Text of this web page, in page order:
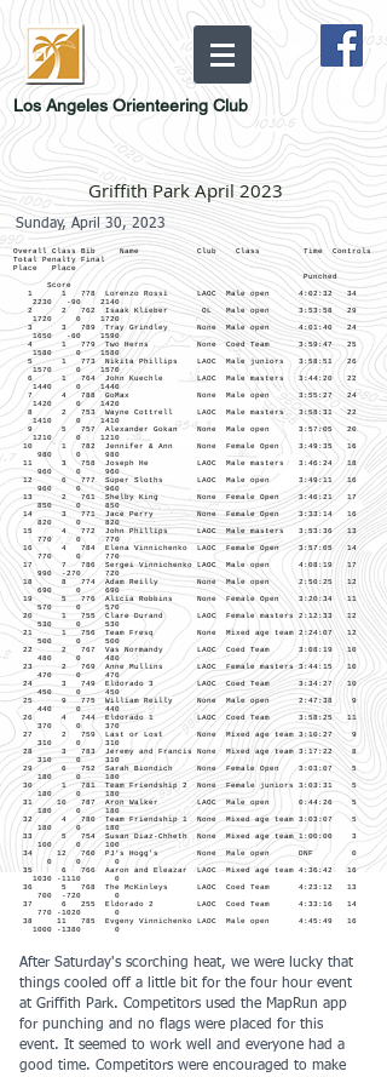
Los Angeles Orienteering Club
Griffith Park April 2023
Sunday, April 30, 2023
Overall Class Bib Name Club Class Time Controls
Total Penalty Final
Place Place
Punched
Score
1 1 778 Lorenzo Rossi LAOC Male open 4:02:32 34
2230 -90 2140
2 2 762 Isaak Klieber OL Male open 3:53:58 29
1720 0 1720
3 3 789 Tray Grindley None Male open 4:01:40 24
1650 -60 1590
4 1 779 Two Herns None Coed Team 3:59:47 25
1580 0 1580
5 1 773 Nikita Phillips LAOC Male juniors 3:58:51 26
1570 0 1570
6 1 764 John Kuechle LAOC Male masters 3:44:20 22
1440 0 1440
7 4 788 GoMax None Male open 3:55:27 24
1420 0 1420
8 2 753 Wayne Cottrell LAOC Male masters 3:58:31 22
1410 0 1410
9 5 757 Alexander Gokan None Male open 3:57:05 20
1210 0 1210
10 1 782 Jennifer & Ann None Female Open 3:49:35 16
980 0 980
11 3 758 Joseph He LAOC Male masters 3:46:24 18
960 0 960
12 6 777 Super Sloths LAOC Male open 3:49:11 16
960 0 960
13 2 761 Shelby King None Female Open 3:46:21 17
850 0 850
14 3 771 Jace Perry None Female Open 3:33:14 16
820 0 820
15 4 772 John Phillips LAOC Male masters 3:53:36 13
770 0 770
16 4 784 Elena Vinnichenko LAOC Female Open 3:57:05 14
770 0 770
17 7 786 Sergei Vinnichenko LAOC Male open 4:08:19 17
990 -270 720
18 8 774 Adam Reilly None Male open 2:50:25 12
690 0 690
19 5 776 Alicia Robbins None Female Open 3:20:34 11
570 0 570
20 1 755 Clare Durand LAOC Female masters 2:12:33 12
530 0 530
21 1 756 Team Fresq None Mixed age team 2:24:07 12
500 0 500
22 2 767 Vas Normandy LAOC Coed Team 3:08:19 10
480 0 480
23 2 769 Anne Mullins LAOC Female masters 3:44:15 10
470 0 470
24 3 749 Eldorado 3 LAOC Coed Team 3:34:27 10
450 0 450
25 9 775 William Reilly None Male open 2:47:38 9
440 0 440
26 4 744 Eldorado 1 LAOC Coed Team 3:58:25 11
370 0 370
27 2 759 Last or Lost None Mixed age team 3:10:27 9
310 0 310
28 3 783 Jeremy and Francis None Mixed age team 3:17:22 8
310 0 310
29 6 752 Sarah Biondich None Female Open 3:03:07 5
180 0 180
30 1 781 Team Friendship 2 None Female juniors 3:03:31 5
180 0 180
31 10 787 Aron Walker LAOC Male open 0:44:26 5
180 0 180
32 4 780 Team Friendship 1 None Mixed age team 3:03:07 5
180 0 180
33 5 754 Susan Diaz-Chheth None Mixed age team 1:00:00 3
100 0 100
34 12 760 PJ's Hogg's None Male open DNF 0
0 0 0
35 6 766 Aaron and Eleazar LAOC Mixed age team 4:36:42 16
1030 -1110 0
36 5 768 The McKinleys LAOC Coed Team 4:23:12 13
700 -720 0
37 6 255 Eldorado 2 LAOC Coed Team 4:33:16 14
770 -1020 0
38 11 785 Evgeny Vinnichenko LAOC Male open 4:45:49 16
1000 -1380 0
After Saturday's scorching heat, we were lucky that
things cooled off a little bit for the four hour event
at Griffith Park. Competitors used the MapRun app
for punching and no flags were placed for this
event. It seemed to work well and everyone had a
good time. Competitors were encouraged to make